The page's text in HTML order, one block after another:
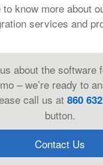
know more about
services and
about the software
– we’re ready to
call us at 860
button.
Contact Us